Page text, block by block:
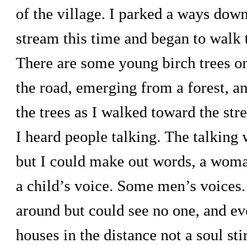
of the village. I parked a ways
stream this time and began to walk
There are some young birch trees
the road, emerging from a forest,
the trees as I walked toward the
I heard people talking. The talking
but I could make out words, a
a child’s voice. Some men’s
around but could see no one, and
houses in the distance not a soul